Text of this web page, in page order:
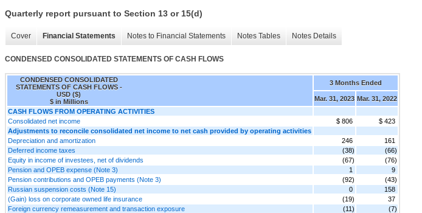
Quarterly report pursuant to Section 13 or 15(d)
Cover Financial Statements Notes to Financial Statements Notes Tables Notes Details
CONDENSED CONSOLIDATED STATEMENTS OF CASH FLOWS
CONDENSED CONSOLIDATED
STATEMENTS OF CASH FLOWS -
USD ($)
$ in Millions
3 Months Ended
Mar. 31, 2023 Mar. 31, 2022
CASH FLOWS FROM OPERATING ACTIVITIES
Consolidated net income
$ 806
$ 423
Adjustments to reconcile consolidated net income to net cash provided by operating activities
Depreciation and amortization
246
161
Deferred income taxes
(38)
(66)
Equity in income of investees, net of dividends
(67)
(76)
Pension and OPEB expense (Note 3)
1
9
Pension contributions and OPEB payments (Note 3)
(92)
(43)
Russian suspension costs (Note 15)
0
158
(Gain) loss on corporate owned life insurance
(19)
37
Foreign currency remeasurement and transaction exposure
(11)
(7)